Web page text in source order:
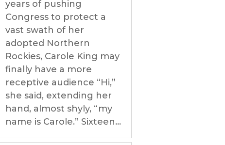
years of pushing
Congress to protect a
vast swath of her
adopted Northern
Rockies, Carole King may
finally have a more
receptive audience “Hi,”
she said, extending her
hand, almost shyly, “my
name is Carole.” Sixteen...